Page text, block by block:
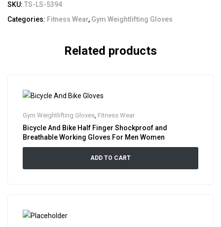
SKU: TS-LS-5394
Categories: Fitness Wear, Gym Weightlifting Gloves
Related products
Gym Weightlifting Gloves, Fitness Wear
Bicycle And Bike Half Finger Shockproof and
Breathable Working Gloves For Men Women
ADD TO CART